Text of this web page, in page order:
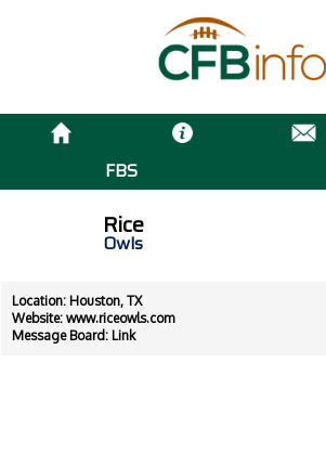
FBS
Rice
Owls
Location: Houston, TX
Website: www.riceowls.com
Message Board: Link